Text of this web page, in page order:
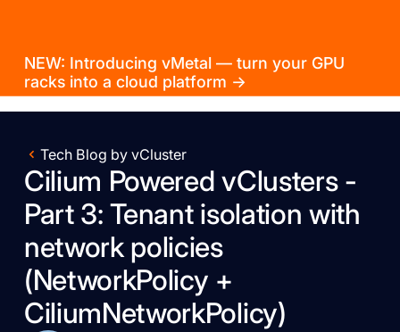
NEW: Introducing vMetal — turn your GPU
racks into a cloud platform →
Tech Blog by vCluster
Cilium Powered vClusters -
Part 3: Tenant isolation with
network policies
(NetworkPolicy +
CiliumNetworkPolicy)